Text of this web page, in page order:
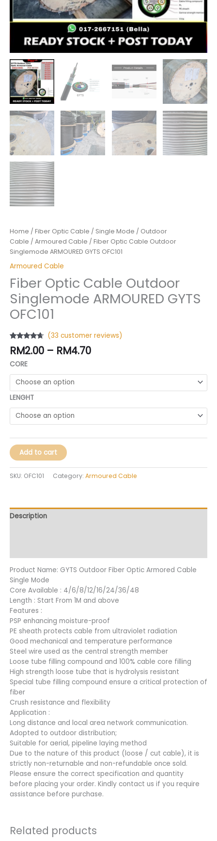
Home / Fiber Optic Cable / Single Mode / Outdoor
Cable / Armoured Cable / Fiber Optic Cable Outdoor
Singlemode ARMOURED GYTS OFC101
Armoured Cable
Fiber Optic Cable Outdoor
Singlemode ARMOURED GYTS
OFC101
Rated4.47
out of 5
32
customer
(33 customer reviews)
RM2.00 – RM4.70
CORE
LENGHT
Add to cart
SKU: OFC101 Category: Armoured Cable
Description
Product Name: GYTS Outdoor Fiber Optic Armored Cable
Single Mode
Core Available : 4/6/8/12/16/24/36/48
Length : Start From 1M and above
Features :
PSP enhancing moisture-proof
PE sheath protects cable from ultraviolet radiation
Good mechanical and temperature performance
Steel wire used as the central strength member
Loose tube filling compound and 100% cable core filling
High strength loose tube that is hydrolysis resistant
Special tube filling compound ensure a critical protection of
fiber
Crush resistance and flexibility
Application :
Long distance and local area network communication.
Adopted to outdoor distribution;
Suitable for aerial, pipeline laying method
Due to the nature of this product (loose / cut cable), it is
strictly non-returnable and non-refundable once sold.
Please ensure the correct specification and quantity
before placing your order. Kindly contact us if you require
assistance before purchase.
Related products